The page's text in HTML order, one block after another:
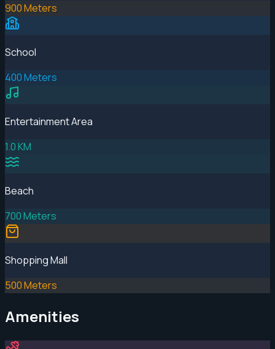
900 Meters
School
400 Meters
Entertainment Area
1.0 KM
Beach
700 Meters
Shopping Mall
500 Meters
Amenities